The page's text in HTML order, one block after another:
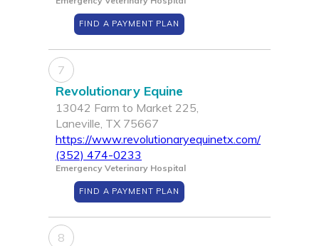
FIND A PAYMENT PLAN
7
Revolutionary Equine
13042 Farm to Market 225,
Laneville, TX 75667
https://www.revolutionaryequinetx.com/
(352) 474-0233
Emergency Veterinary Hospital
FIND A PAYMENT PLAN
8